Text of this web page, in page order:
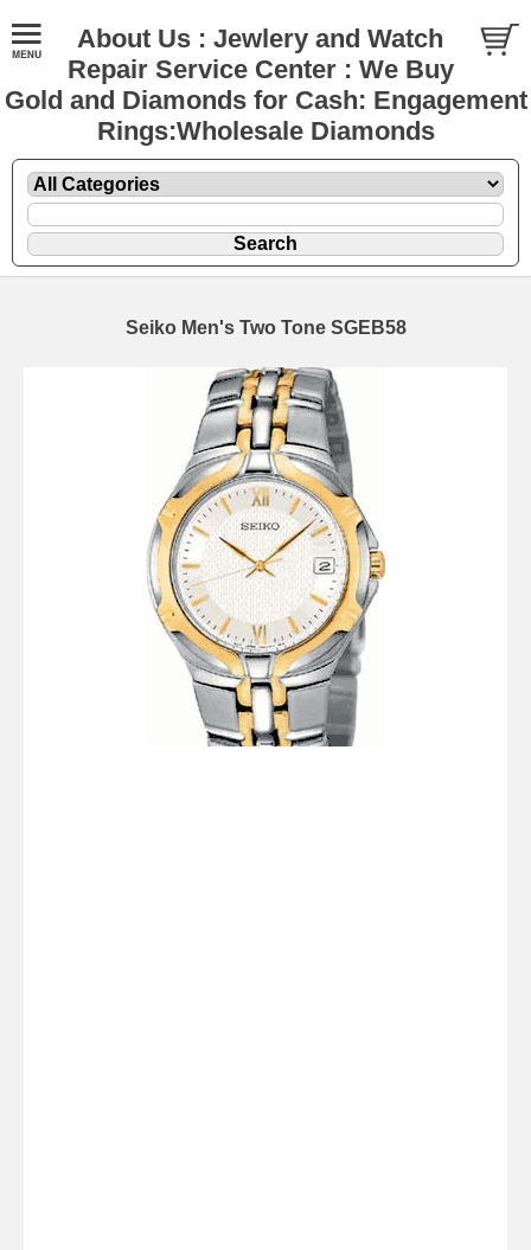
About Us : Jewlery and Watch
Repair Service Center : We Buy
Gold and Diamonds for Cash: Engagement
Rings:Wholesale Diamonds
Seiko Men's Two Tone SGEB58